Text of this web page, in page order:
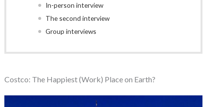
In-person interview
The second interview
Group interviews
Costco: The Happiest (Work) Place on Earth?